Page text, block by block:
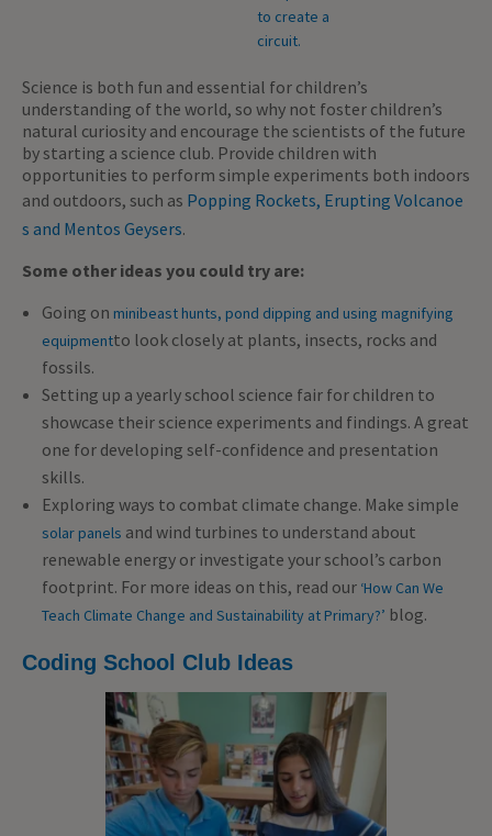
Science is both fun and essential for children’s
understanding of the world, so why not foster children’s
natural curiosity and encourage the scientists of the future
by starting a science club. Provide children with
opportunities to perform simple experiments both indoors
and outdoors, such as Popping Rockets, Erupting Volcanoe
s and Mentos Geysers.
Some other ideas you could try are:
Going on minibeast hunts, pond dipping and using magnifying
equipmentto look closely at plants, insects, rocks and
fossils.
Setting up a yearly school science fair for children to
showcase their science experiments and findings. A great
one for developing self-confidence and presentation
skills.
Exploring ways to combat climate change. Make simple
solar panels and wind turbines to understand about
renewable energy or investigate your school’s carbon
footprint. For more ideas on this, read our ‘How Can We
Teach Climate Change and Sustainability at Primary?’ blog.
Coding School Club Ideas